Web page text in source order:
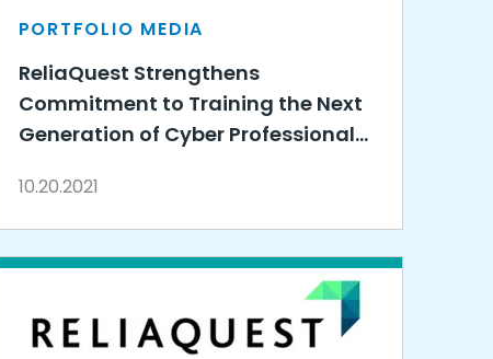
PORTFOLIO MEDIA
ReliaQuest Strengthens
Commitment to Training the Next
Generation of Cyber Professionals
10.20.2021